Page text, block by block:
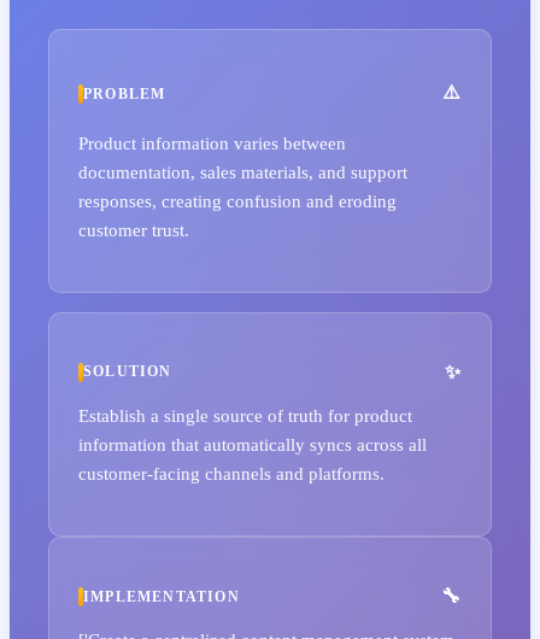
PROBLEM
Product information varies between
documentation, sales materials, and support
responses, creating confusion and eroding
customer trust.
SOLUTION
Establish a single source of truth for product
information that automatically syncs across all
customer-facing channels and platforms.
IMPLEMENTATION